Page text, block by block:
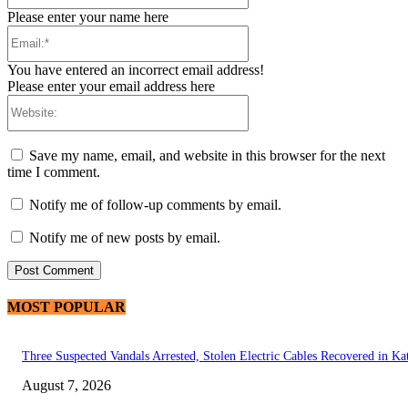
Please enter your name here
You have entered an incorrect email address!
Please enter your email address here
Save my name, email, and website in this browser for the next
time I comment.
Notify me of follow-up comments by email.
Notify me of new posts by email.
MOST POPULAR
Three Suspected Vandals Arrested, Stolen Electric Cables Recovered in
August 7, 2026